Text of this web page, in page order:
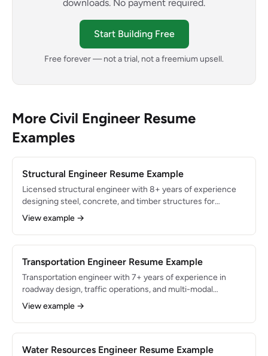
downloads. No payment required.
Start Building Free
Free forever — not a trial, not a freemium upsell.
More Civil Engineer Resume
Examples
Structural Engineer Resume Example
Licensed structural engineer with 8+ years of experience
designing steel, concrete, and timber structures for
commercial and institutional projects. Expert in ETABS,
SAP2000, and RISA-3D with deep knowledge of ACI 318,
AISC 360, and IBC standards. Delivered structural design
deficiency reports.
View example →
Transportation Engineer Resume Example
Transportation engineer with 7+ years of experience in
roadway design, traffic operations, and multi-modal
planning for state DOT and municipal clients. Proficient in
MicroStation, OpenRoads Designer, and Synchro with a
proven record of delivering federally funded projects per
improvement programs with zero schedule overruns.
View example →
Water Resources Engineer Resume Example